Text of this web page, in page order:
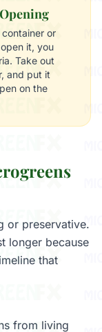
or
it, you
Take out
and put it
on the
or preservative.
longer because
that
from living